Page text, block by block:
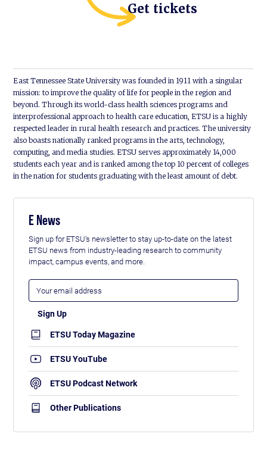
Get tickets
East Tennessee State University was founded in 1911 with a singular
mission: to improve the quality of life for people in the region and
beyond. Through its world-class health sciences programs and
interprofessional approach to health care education, ETSU is a highly
respected leader in rural health research and practices. The university
also boasts nationally ranked programs in the arts, technology,
computing, and media studies. ETSU serves approximately 14,000
students each year and is ranked among the top 10 percent of colleges
in the nation for students graduating with the least amount of debt.
E News
Sign up for ETSU's newsletter to stay up-to-date on the latest
ETSU news from industry-leading research to community
impact, campus events, and more.
ETSU Today Magazine
ETSU YouTube
ETSU Podcast Network
Other Publications